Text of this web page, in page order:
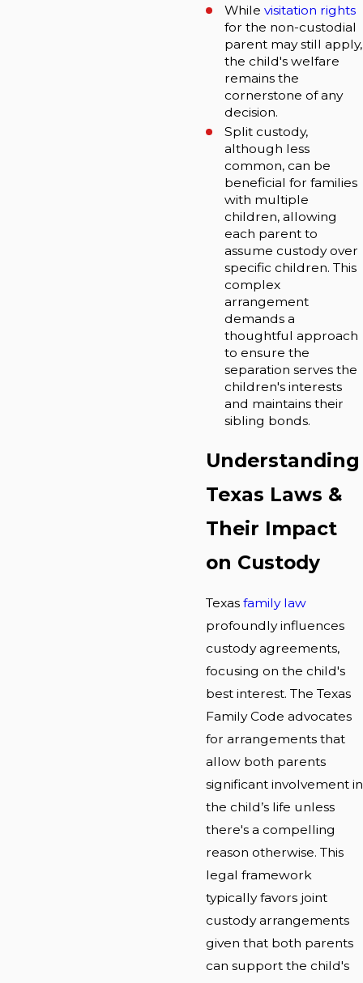
Whilevisitation rights
for the non-custodial
parent may still apply,
the child's welfare
remains the
cornerstone of any
decision.
Split custody,
although less
common, can be
beneficial for families
with multiple
children, allowing
each parent to
assume custody over
specific children. This
complex
arrangement
demands a
thoughtful approach
to ensure the
separation serves the
children's interests
and maintains their
sibling bonds.
Understanding
Texas Laws &
Their Impact
on Custody
Texas family law
profoundly influences
custody agreements,
focusing on the child's
best interest. The Texas
Family Code advocates
for arrangements that
allow both parents
significant involvement in
the child’s life unless
there's a compelling
reason otherwise. This
legal framework
typically favors joint
custody arrangements
given that both parents
can support the child's